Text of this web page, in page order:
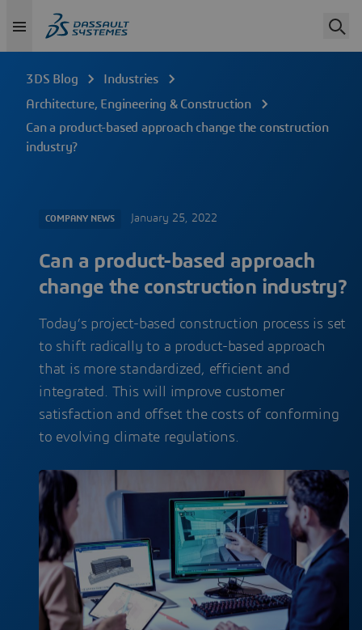
3DS Blog
Industries
Architecture, Engineering & Construction
Can a product-based approach change the construction
industry?
COMPANY NEWS January 25, 2022
Can a product-based approach
change the construction industry?
Today’s project-based construction process is set
to shift radically to a product-based approach
that is more standardized, efficient and
integrated. This will improve customer
satisfaction and offset the costs of conforming
to evolving climate regulations.